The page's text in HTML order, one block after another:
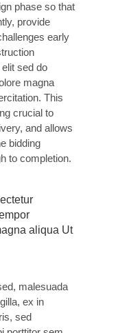
phase so that
provide
early
sed do
magna
This
crucial to
and allows
bidding
to completion.
aliqua Ut
malesuada
ex in
sed